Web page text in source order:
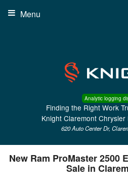
Analytic logging
Finding the Right Work
Knight Claremont
620 Auto Center Dr,
Menu
New Ram ProMaster 2500
Sale in